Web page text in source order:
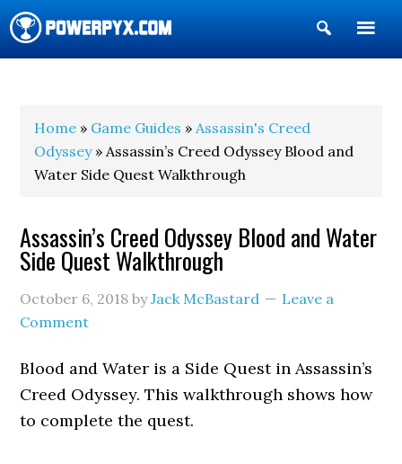
Show
Search
Home » Game Guides »Assassin's Creed
Odyssey» Assassin’s Creed Odyssey Blood and
Water Side Quest Walkthrough
Assassin’s Creed Odyssey Blood and Water
Side Quest Walkthrough
October 6, 2018 byJack McBastard
Leave a
Comment
Blood and Water is a Side Quest in Assassin’s
Creed Odyssey. This walkthrough shows how
to complete the quest.